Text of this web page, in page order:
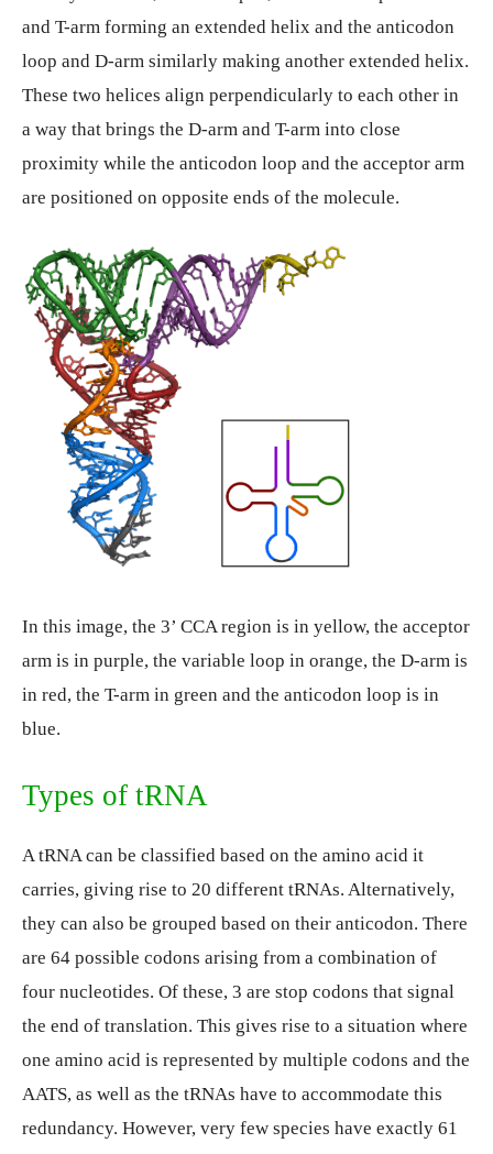
and T-arm forming an extended helix and the anticodon
loop and D-arm similarly making another extended helix.
These two helices align perpendicularly to each other in
a way that brings the D-arm and T-arm into close
proximity while the anticodon loop and the acceptor arm
are positioned on opposite ends of the molecule.
In this image, the 3’ CCA region is in yellow, the acceptor
arm is in purple, the variable loop in orange, the D-arm is
in red, the T-arm in green and the anticodon loop is in
blue.
Types of tRNA
A tRNA can be classified based on the amino acid it
carries, giving rise to 20 different tRNAs. Alternatively,
they can also be grouped based on their anticodon. There
are 64 possible codons arising from a combination of
four nucleotides. Of these, 3 are stop codons that signal
the end of translation. This gives rise to a situation where
one amino acid is represented by multiple codons and the
AATS, as well as the tRNAs have to accommodate this
redundancy. However, very few species have exactly 61